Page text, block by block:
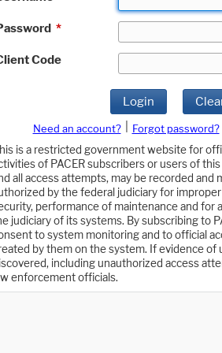
*
Code
Login
Need an account? Forgot password?
is a restricted government website for
of PACER subscribers or users of
all access attempts, may be recorded and
by the federal judiciary for
performance of maintenance and for
judiciary of its systems. By subscribing to
to system monitoring and to official
by them on the system. If evidence of
including unauthorized access
enforcement officials.